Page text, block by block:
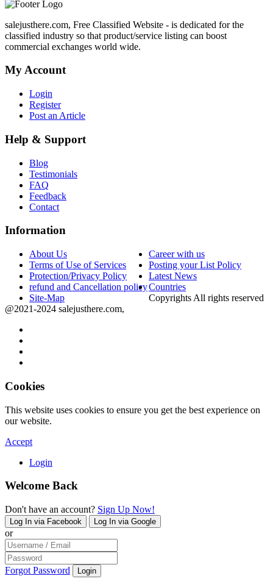
salejusthere.com, Free Classified Website - is dedicated for the
classified industry so that product/service listing can boost
commercial exchanges world wide.
My Account
Login
Register
Post an Article
Help & Support
Blog
Testimonials
FAQ
Feedback
Contact
Information
About Us
Career with us
Terms of Use of Services
Posting your List Policy
Protection/Privacy Policy
Latest News
refund and Cancellation policyCountries
Site-Map
Copyrights All rights reserved
@2021-2024 salejusthere.com,
Cookies
This website uses cookies to ensure you get the best experience on
our website.
Accept
Login
Welcome Back
Don't have an account? Sign Up Now!
Log In via Facebook Log In via Google
or
Forgot Password Login